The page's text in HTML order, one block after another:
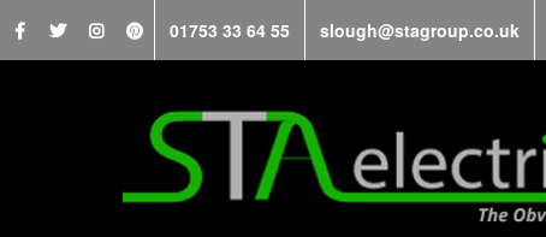
01753 33 64 55 slough@stagroup.co.uk